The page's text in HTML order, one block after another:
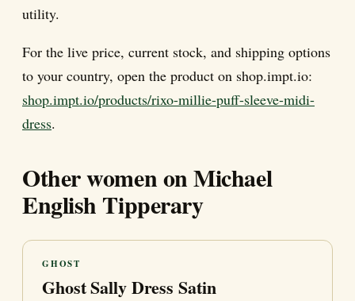
utility.
For the live price, current stock, and shipping options
to your country, open the product on shop.impt.io:
shop.impt.io/products/rixo-millie-puff-sleeve-midi-
dress.
Other women on Michael
English Tipperary
GHOST
Ghost Sally Dress Satin